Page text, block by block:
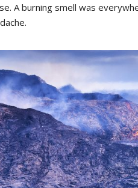
. A burning smell was
.